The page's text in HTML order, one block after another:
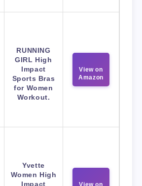
RUNNING
GIRL High
Impact
Sports Bras
for Women
Workout.
View on
Amazon
Yvette
Women High
Impact
View on